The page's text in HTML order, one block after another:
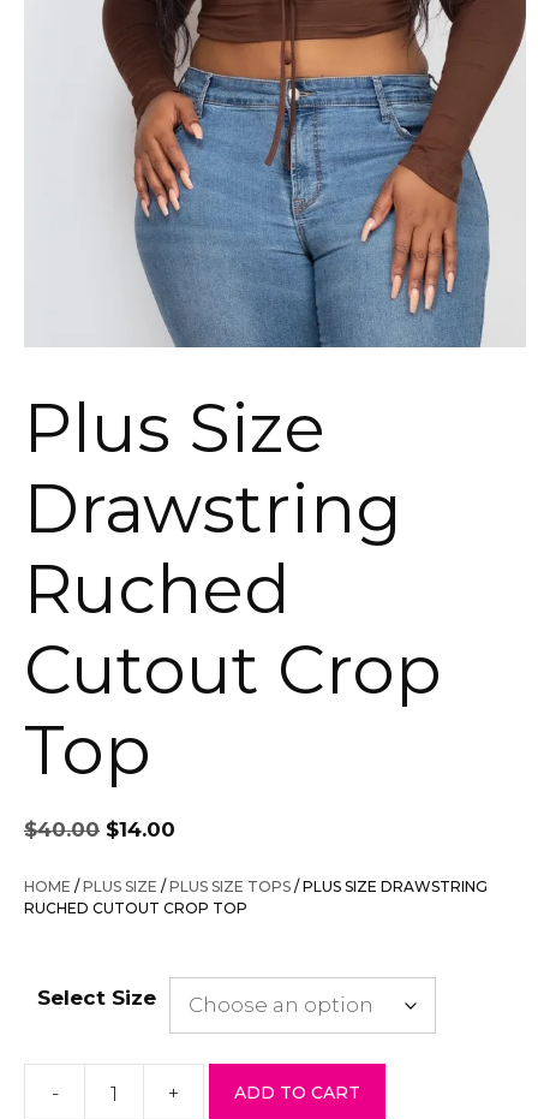
Plus Size
Drawstring
Ruched
Cutout Crop
Top
$40.00
Original
price
was:
$40.00.
$14.00
is:
$14.00.
HOME /PLUS SIZE /PLUS SIZE TOPS / PLUS SIZE DRAWSTRING
RUCHED CUTOUT CROP TOP
Select Size
-
Plus
+ ADD TO CART